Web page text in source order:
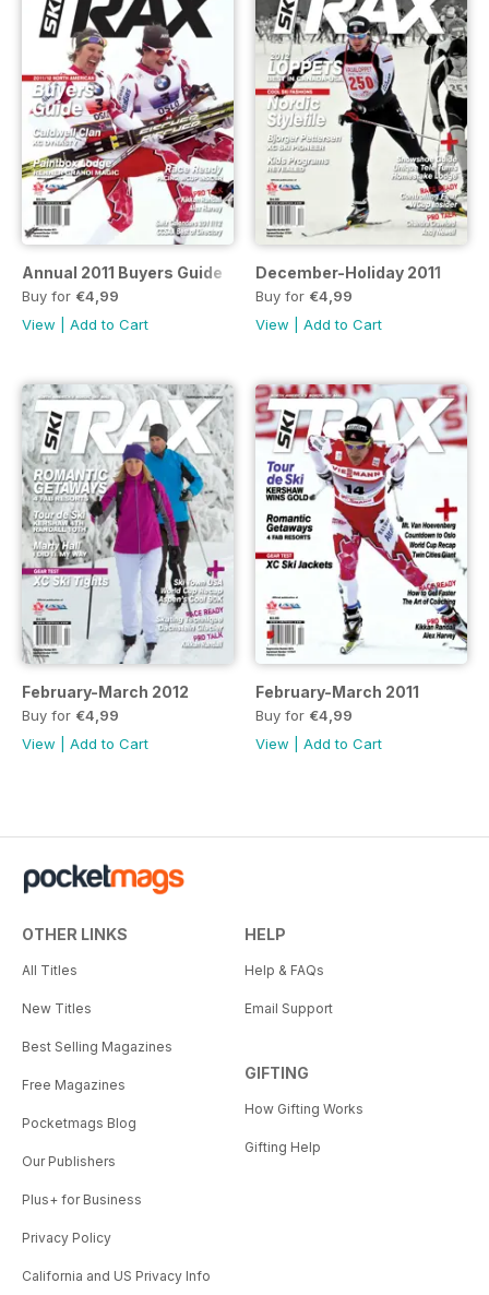
Annual 2011 Buyers Guide
Buy for €4,99
View
Add to Cart
December-Holiday 2011
Buy for €4,99
View
Add to Cart
February-March 2012
Buy for €4,99
View
Add to Cart
February-March 2011
Buy for €4,99
View
Add to Cart
OTHER LINKS
All Titles
New Titles
Best Selling Magazines
Free Magazines
Pocketmags Blog
Our Publishers
Plus+ for Business
Privacy Policy
California and US Privacy Info
HELP
Help & FAQs
Email Support
GIFTING
How Gifting Works
Gifting Help